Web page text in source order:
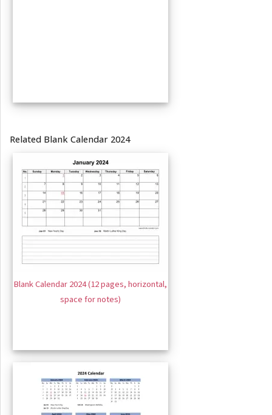
Related Blank Calendar 2024
Blank Calendar 2024 (12 pages, horizontal,
space for notes)